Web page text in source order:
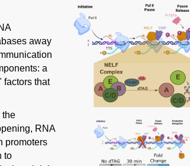
away
a
factors that
the
RNA
promoters
to